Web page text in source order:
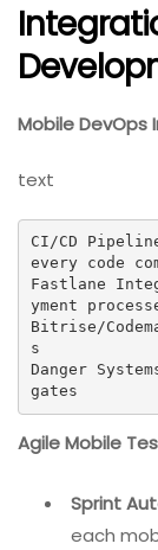
Mobile
text
CI/CD
every code
Fastlane
yment
Bitrise/
s
Danger
gates
Agile Mobile
Sprint
each